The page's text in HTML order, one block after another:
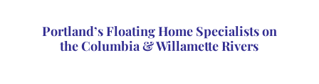
Portland’s Floating Home Specialists on
the Columbia & Willamette Rivers